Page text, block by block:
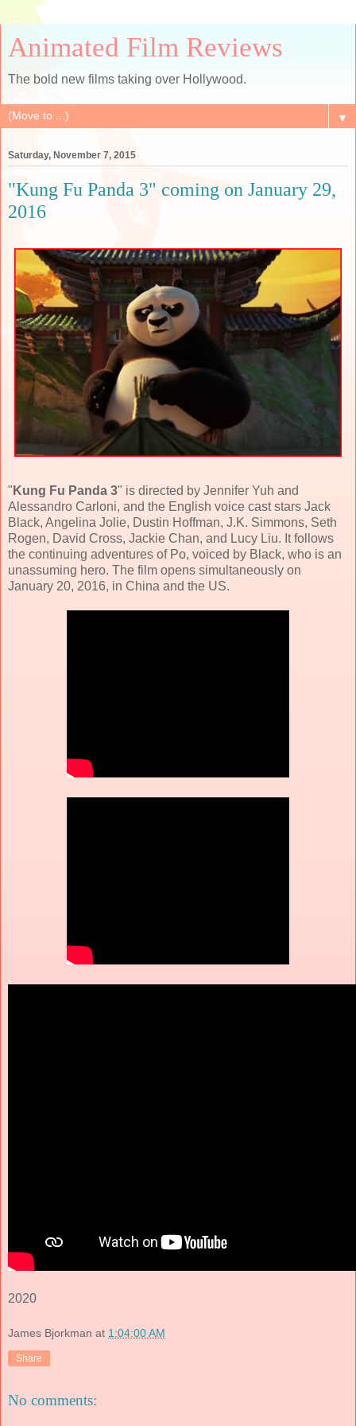
Animated Film Reviews
The bold new films taking over Hollywood.
▼
Saturday, November 7, 2015
"Kung Fu Panda 3" coming on January 29,
2016
" Kung Fu Panda 3" is directed by Jennifer Yuh and
Alessandro Carloni, and the English voice cast stars Jack
Black, Angelina Jolie, Dustin Hoffman, J.K. Simmons, Seth
Rogen, David Cross, Jackie Chan, and Lucy Liu. It follows
the continuing adventures of Po, voiced by Black, who is an
unassuming hero. The film opens simultaneously on
January 20, 2016, in China and the US.
2020
James Bjorkman at 1:04:00 AM
Share
No comments: